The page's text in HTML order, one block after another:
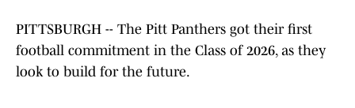
PITTSBURGH -- The Pitt Panthers got their first
football commitment in the Class of 2026, as they
look to build for the future.